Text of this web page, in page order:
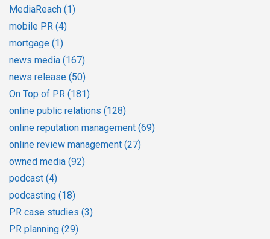
MediaReach (1)
mobile PR (4)
mortgage (1)
news media (167)
news release (50)
On Top of PR (181)
online public relations (128)
online reputation management (69)
online review management (27)
owned media (92)
podcast (4)
podcasting (18)
PR case studies (3)
PR planning (29)